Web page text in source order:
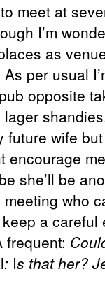
meet at
I’m
as
As per usual
opposite
wife
encourage
she’ll be
who
a careful
frequent:
: Is that her?